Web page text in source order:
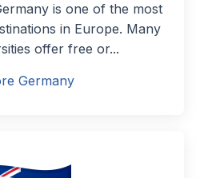
is one of the most
in Europe. Many
offer free or...
Germany